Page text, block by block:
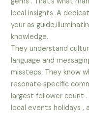
local insights .A
your as
knowledge.
They understand
language and
missteps. They know
resonate specific
largest follower count
local events holidays ,